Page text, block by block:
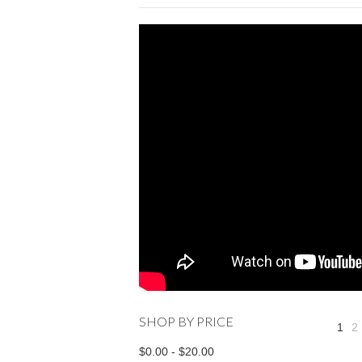
SHOP BY PRICE
$0.00 - $20.00
1 2